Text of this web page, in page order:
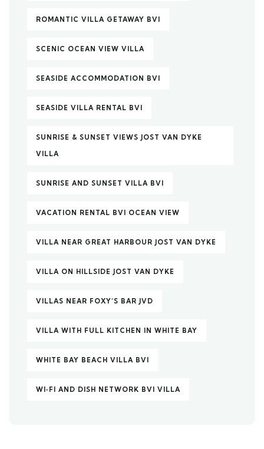
ROMANTIC VILLA GETAWAY BVI
SCENIC OCEAN VIEW VILLA
SEASIDE ACCOMMODATION BVI
SEASIDE VILLA RENTAL BVI
SUNRISE & SUNSET VIEWS JOST VAN DYKE
VILLA
SUNRISE AND SUNSET VILLA BVI
VACATION RENTAL BVI OCEAN VIEW
VILLA NEAR GREAT HARBOUR JOST VAN DYKE
VILLA ON HILLSIDE JOST VAN DYKE
VILLAS NEAR FOXY’S BAR JVD
VILLA WITH FULL KITCHEN IN WHITE BAY
WHITE BAY BEACH VILLA BVI
WI‑FI AND DISH NETWORK BVI VILLA